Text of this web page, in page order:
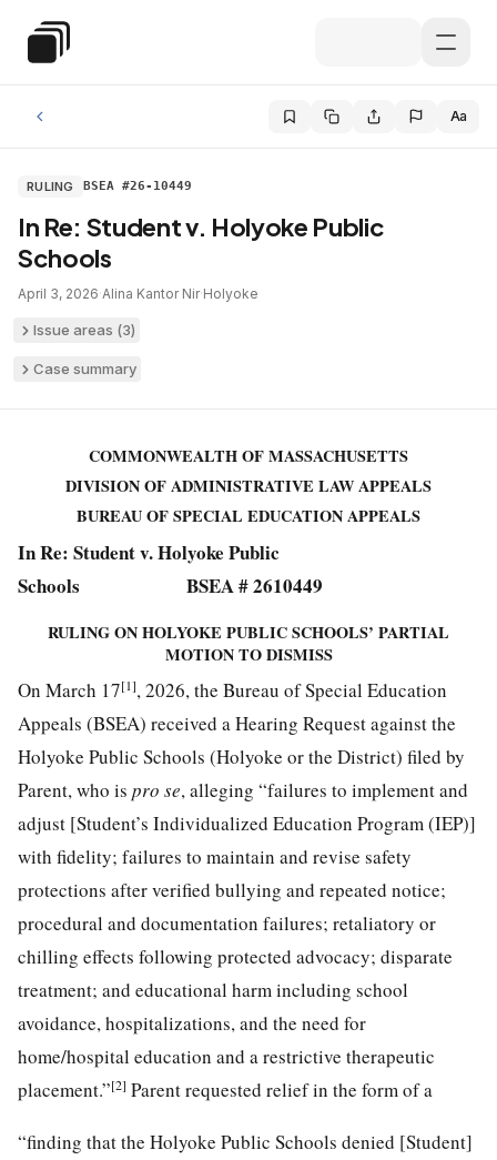
Special Education Law
Aa
RULING BSEA #26-10449
In Re: Student v. Holyoke Public
Schools
April 3, 2026·Alina Kantor Nir·Holyoke
Issue areas (3)
Case summary
COMMONWEALTH OF MASSACHUSETTS
DIVISION OF ADMINISTRATIVE LAW APPEALS
BUREAU OF SPECIAL EDUCATION APPEALS
In Re: Student v. Holyoke Public
Schools BSEA # 2610449
RULING ON HOLYOKE PUBLIC SCHOOLS’ PARTIAL
MOTION TO DISMISS
On March 17[1], 2026, the Bureau of Special Education
Appeals (BSEA) received a Hearing Request against the
Holyoke Public Schools (Holyoke or the District) filed by
Parent, who is pro se, alleging “failures to implement and
adjust [Student’s Individualized Education Program (IEP)]
with fidelity; failures to maintain and revise safety
protections after verified bullying and repeated notice;
procedural and documentation failures; retaliatory or
chilling effects following protected advocacy; disparate
treatment; and educational harm including school
avoidance, hospitalizations, and the need for
home/hospital education and a restrictive therapeutic
placement.”[2] Parent requested relief in the form of a
“finding that the Holyoke Public Schools denied [Student]